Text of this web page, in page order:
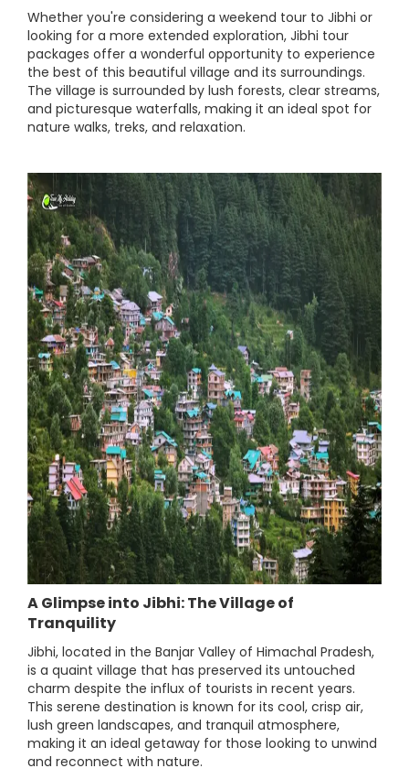
Whether you're considering a weekend tour to Jibhi or
looking for a more extended exploration, Jibhi tour
packages offer a wonderful opportunity to experience
the best of this beautiful village and its surroundings.
The village is surrounded by lush forests, clear streams,
and picturesque waterfalls, making it an ideal spot for
nature walks, treks, and relaxation.
A Glimpse into Jibhi: The Village of
Tranquility
Jibhi, located in the Banjar Valley of Himachal Pradesh,
is a quaint village that has preserved its untouched
charm despite the influx of tourists in recent years.
This serene destination is known for its cool, crisp air,
lush green landscapes, and tranquil atmosphere,
making it an ideal getaway for those looking to unwind
and reconnect with nature.